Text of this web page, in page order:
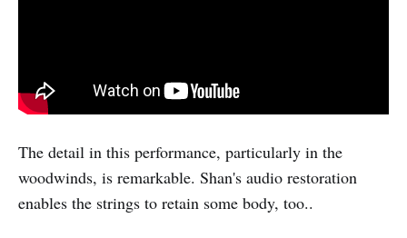
The detail in this performance, particularly in the
woodwinds, is remarkable. Shan's audio restoration
enables the strings to retain some body, too..